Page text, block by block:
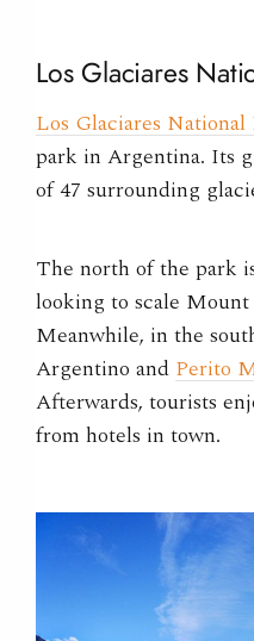
Los Glaciares
Los Glaciares National
park in Argentina. Its
of 47 surrounding
The north of the park
looking to scale
Meanwhile, in the
Argentino and Perito
Afterwards, tourists
from hotels in town.